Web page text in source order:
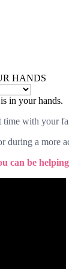
HANDS
in your hands.
time with your
during a more
can be